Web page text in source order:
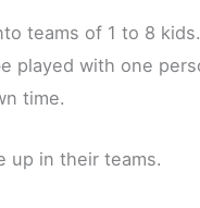
teams of 1 to 8
played with one
time.
up in their teams.